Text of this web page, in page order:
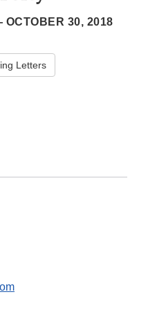
OCTOBER 30, 2018
Letters